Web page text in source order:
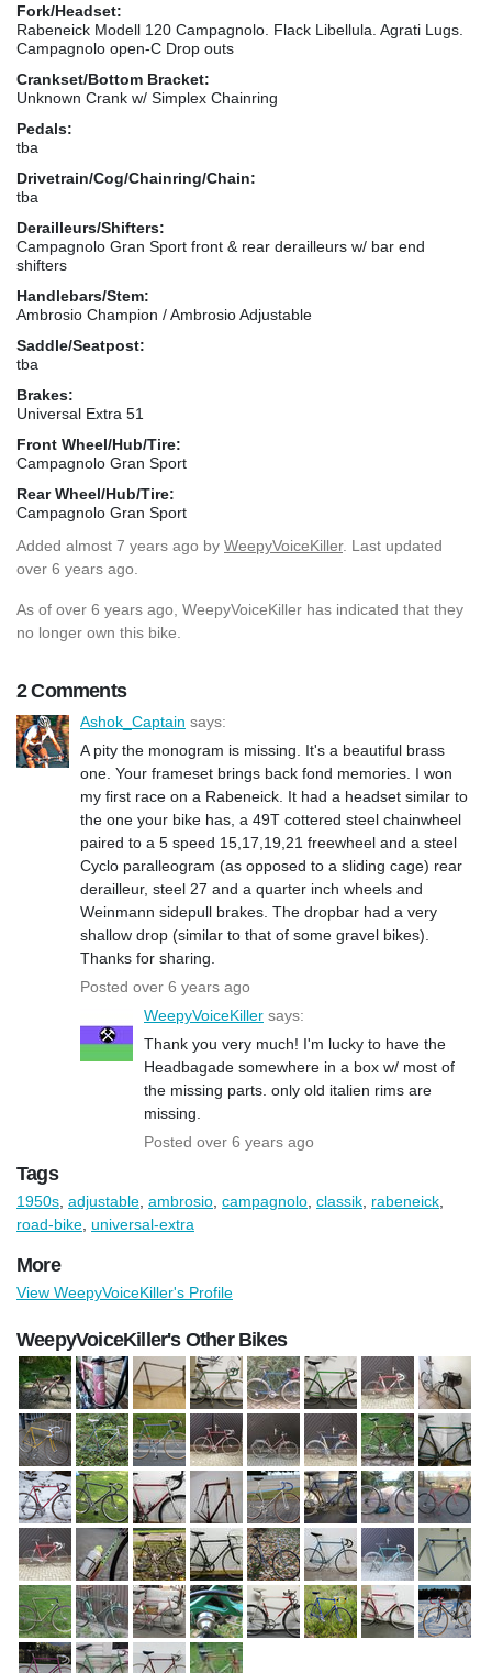
Fork/Headset:
Rabeneick Modell 120 Campagnolo. Flack Libellula. Agrati Lugs.
Campagnolo open-C Drop outs
Crankset/Bottom Bracket:
Unknown Crank w/ Simplex Chainring
Pedals:
tba
Drivetrain/Cog/Chainring/Chain:
tba
Derailleurs/Shifters:
Campagnolo Gran Sport front & rear derailleurs w/ bar end
shifters
Handlebars/Stem:
Ambrosio Champion / Ambrosio Adjustable
Saddle/Seatpost:
tba
Brakes:
Universal Extra 51
Front Wheel/Hub/Tire:
Campagnolo Gran Sport
Rear Wheel/Hub/Tire:
Campagnolo Gran Sport
Added almost 7 years ago by WeepyVoiceKiller. Last updated
over 6 years ago.
As of over 6 years ago, WeepyVoiceKiller has indicated that they
no longer own this bike.
2 Comments
Ashok_Captain says:
A pity the monogram is missing. It's a beautiful brass
one. Your frameset brings back fond memories. I won
my first race on a Rabeneick. It had a headset similar to
the one your bike has, a 49T cottered steel chainwheel
paired to a 5 speed 15,17,19,21 freewheel and a steel
Cyclo paralleogram (as opposed to a sliding cage) rear
derailleur, steel 27 and a quarter inch wheels and
Weinmann sidepull brakes. The dropbar had a very
shallow drop (similar to that of some gravel bikes).
Thanks for sharing.
Posted over 6 years ago
WeepyVoiceKiller says:
Thank you very much! I'm lucky to have the
Headbagade somewhere in a box w/ most of
the missing parts. only old italien rims are
missing.
Posted over 6 years ago
Tags
1950s adjustable ambrosio campagnolo classik rabeneick
road-bike universal-extra
More
View WeepyVoiceKiller's Profile
WeepyVoiceKiller's Other Bikes